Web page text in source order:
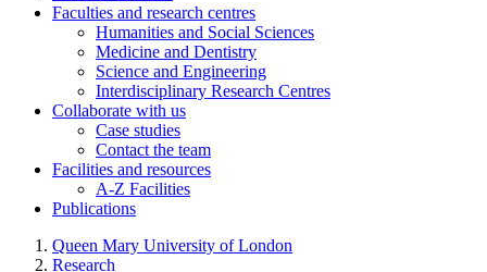
Faculties and research centres
Humanities and Social Sciences
Medicine and Dentistry
Science and Engineering
Interdisciplinary Research Centres
Collaborate with us
Case studies
Contact the team
Facilities and resources
A-Z Facilities
Publications
Queen Mary University of London
Research